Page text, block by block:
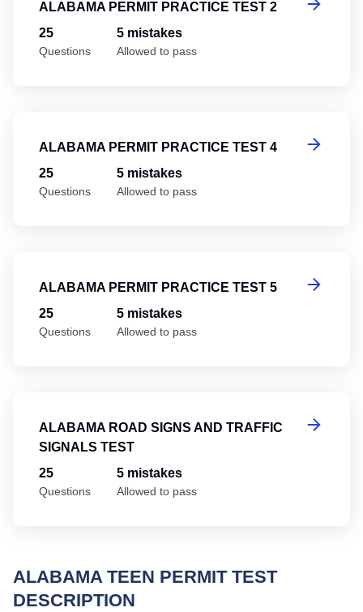
ALABAMA PERMIT PRACTICE TEST 2
25
Questions
5 mistakes
Allowed to pass
ALABAMA PERMIT PRACTICE TEST 4
25
Questions
5 mistakes
Allowed to pass
ALABAMA PERMIT PRACTICE TEST 5
25
Questions
5 mistakes
Allowed to pass
ALABAMA ROAD SIGNS AND TRAFFIC
SIGNALS TEST
25
Questions
5 mistakes
Allowed to pass
ALABAMA TEEN PERMIT TEST
DESCRIPTION